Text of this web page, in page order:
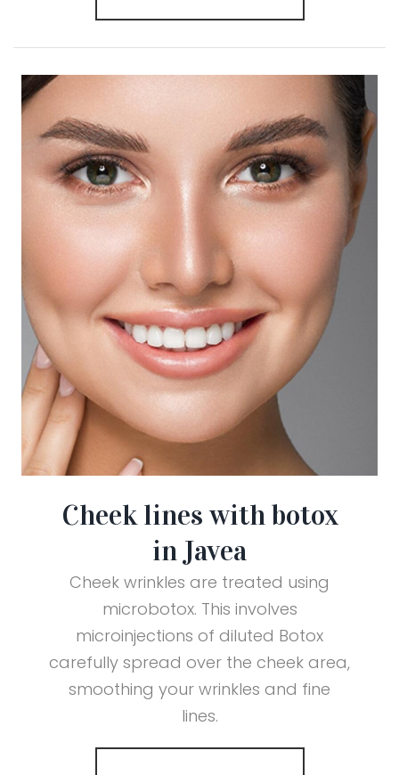
Cheek lines with botox
in Javea
Cheek wrinkles are treated using
microbotox. This involves
microinjections of diluted Botox
carefully spread over the cheek area,
smoothing your wrinkles and fine
lines.